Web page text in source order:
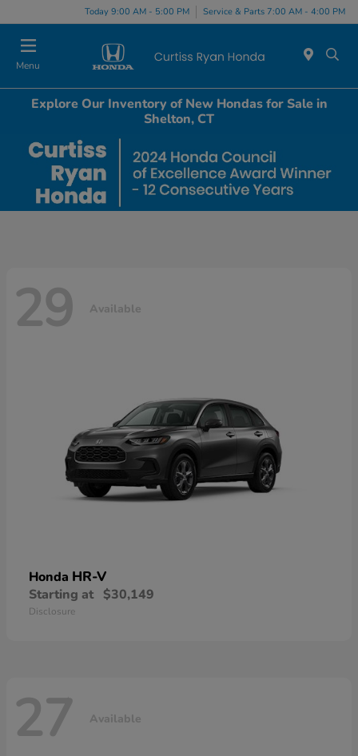
Today 9:00 AM - 5:00 PM Service & Parts 7:00 AM - 4:00 PM
Menu
Explore Our Inventory of New Hondas for Sale in
Shelton, CT
29 Available
Honda HR-V
Starting at $30,149
Disclosure
27 Available